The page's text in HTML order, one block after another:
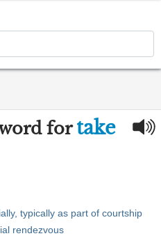
fortake
typically as part of courtship
rendezvous